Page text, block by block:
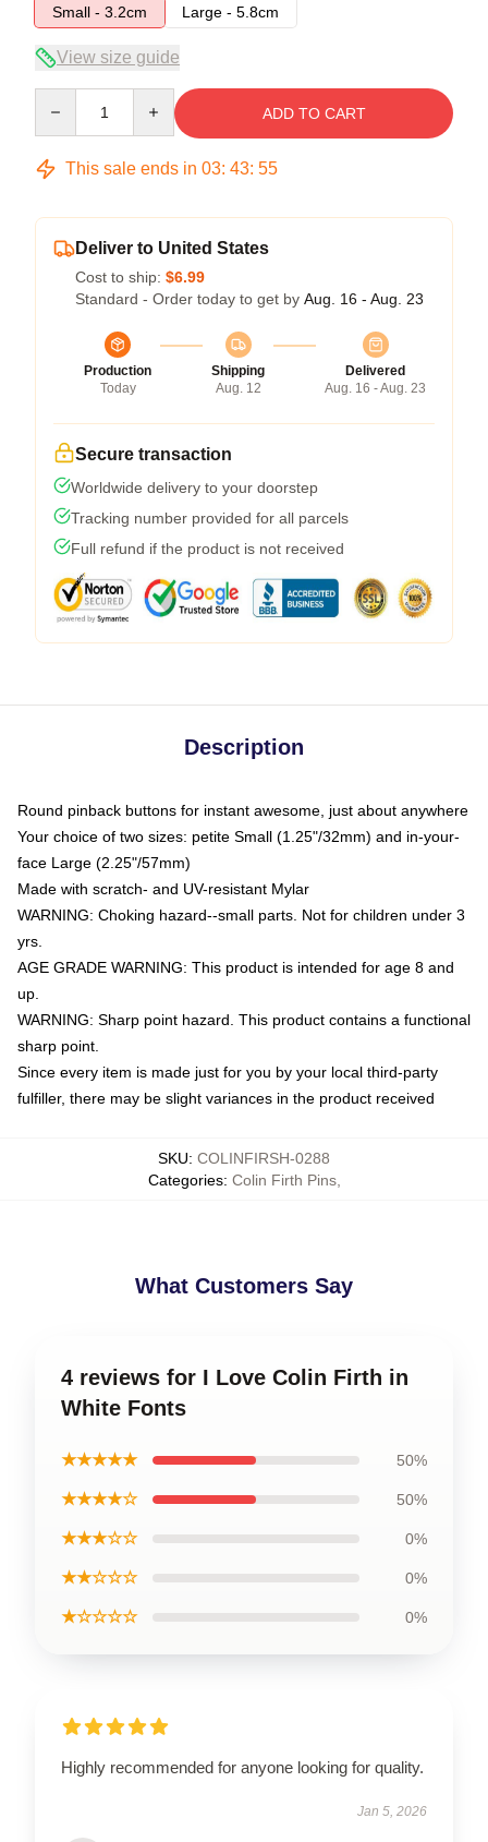
Small - 3.2cm
Large - 5.8cm
View size guide
ADD TO CART
This sale ends in 03: 43: 54
Deliver to United States
Cost to ship: $6.99
Standard - Order today to get by Aug. 16 - Aug. 23
Production
Today
Shipping
Aug. 12
Delivered
Aug. 16 - Aug. 23
Secure transaction
Worldwide delivery to your doorstep
Tracking number provided for all parcels
Full refund if the product is not received
Description
Round pinback buttons for instant awesome, just about anywhere
Your choice of two sizes: petite Small (1.25"/32mm) and in-your-
face Large (2.25"/57mm)
Made with scratch- and UV-resistant Mylar
WARNING: Choking hazard--small parts. Not for children under 3
yrs.
AGE GRADE WARNING: This product is intended for age 8 and
up.
WARNING: Sharp point hazard. This product contains a functional
sharp point.
Since every item is made just for you by your local third-party
fulfiller, there may be slight variances in the product received
SKU: COLINFIRSH-0288
Categories: Colin Firth Pins,
What Customers Say
4 reviews for I Love Colin Firth in
White Fonts
★★★★★ 50%
★★★★☆ 50%
★★★☆☆ 0%
★★☆☆☆ 0%
★☆☆☆☆ 0%
Highly recommended for anyone looking for quality.
Jan 5, 2026